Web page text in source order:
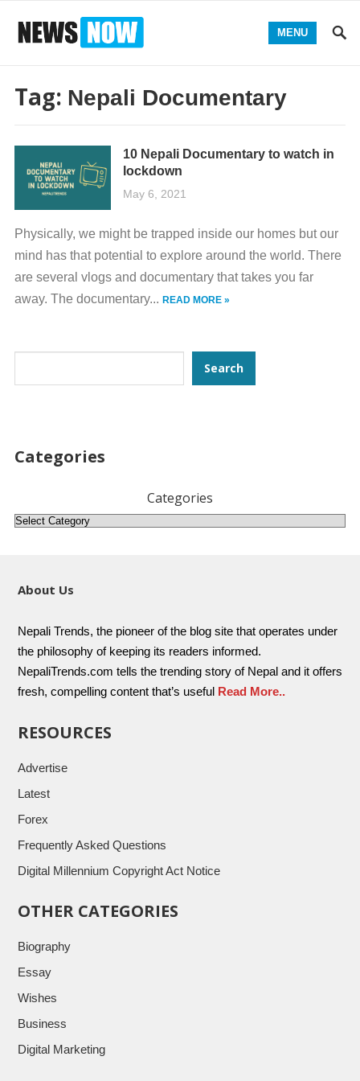
MENU
Tag: Nepali Documentary
10 Nepali Documentary to watch in
lockdown
May 6, 2021
Physically, we might be trapped inside our homes but our
mind has that potential to explore around the world. There
are several vlogs and documentary that takes you far
away. The documentary... READ MORE »
Search
Categories
Categories
About Us
Nepali Trends, the pioneer of the blog site that operates under
the philosophy of keeping its readers informed.
NepaliTrends.com tells the trending story of Nepal and it offers
fresh, compelling content that’s useful Read More..
RESOURCES
Advertise
Latest
Forex
Frequently Asked Questions
Digital Millennium Copyright Act Notice
OTHER CATEGORIES
Biography
Essay
Wishes
Business
Digital Marketing